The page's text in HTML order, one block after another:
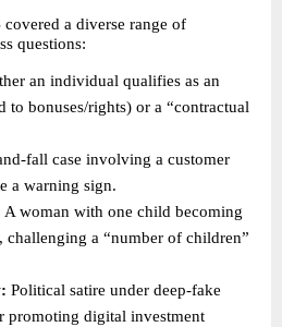
covered a diverse range of
questions:
an individual qualifies as an
to bonuses/rights) or a “contractual
fall case involving a customer
a warning sign.
A woman with one child becoming
challenging a “number of children”
Political satire under deep-fake
promoting digital investment